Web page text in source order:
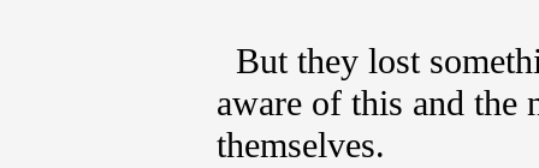
But they lost
aware of this and the
themselves.